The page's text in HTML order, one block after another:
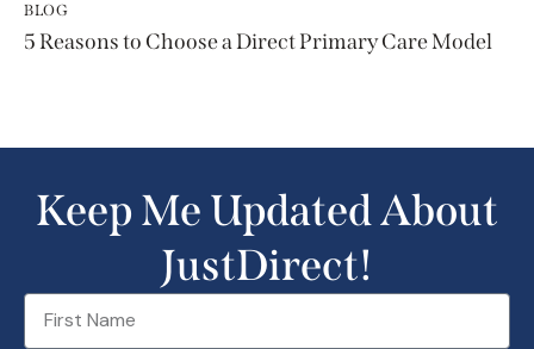
BLOG
5 Reasons to Choose a Direct Primary Care Model
Keep Me Updated About
JustDirect!